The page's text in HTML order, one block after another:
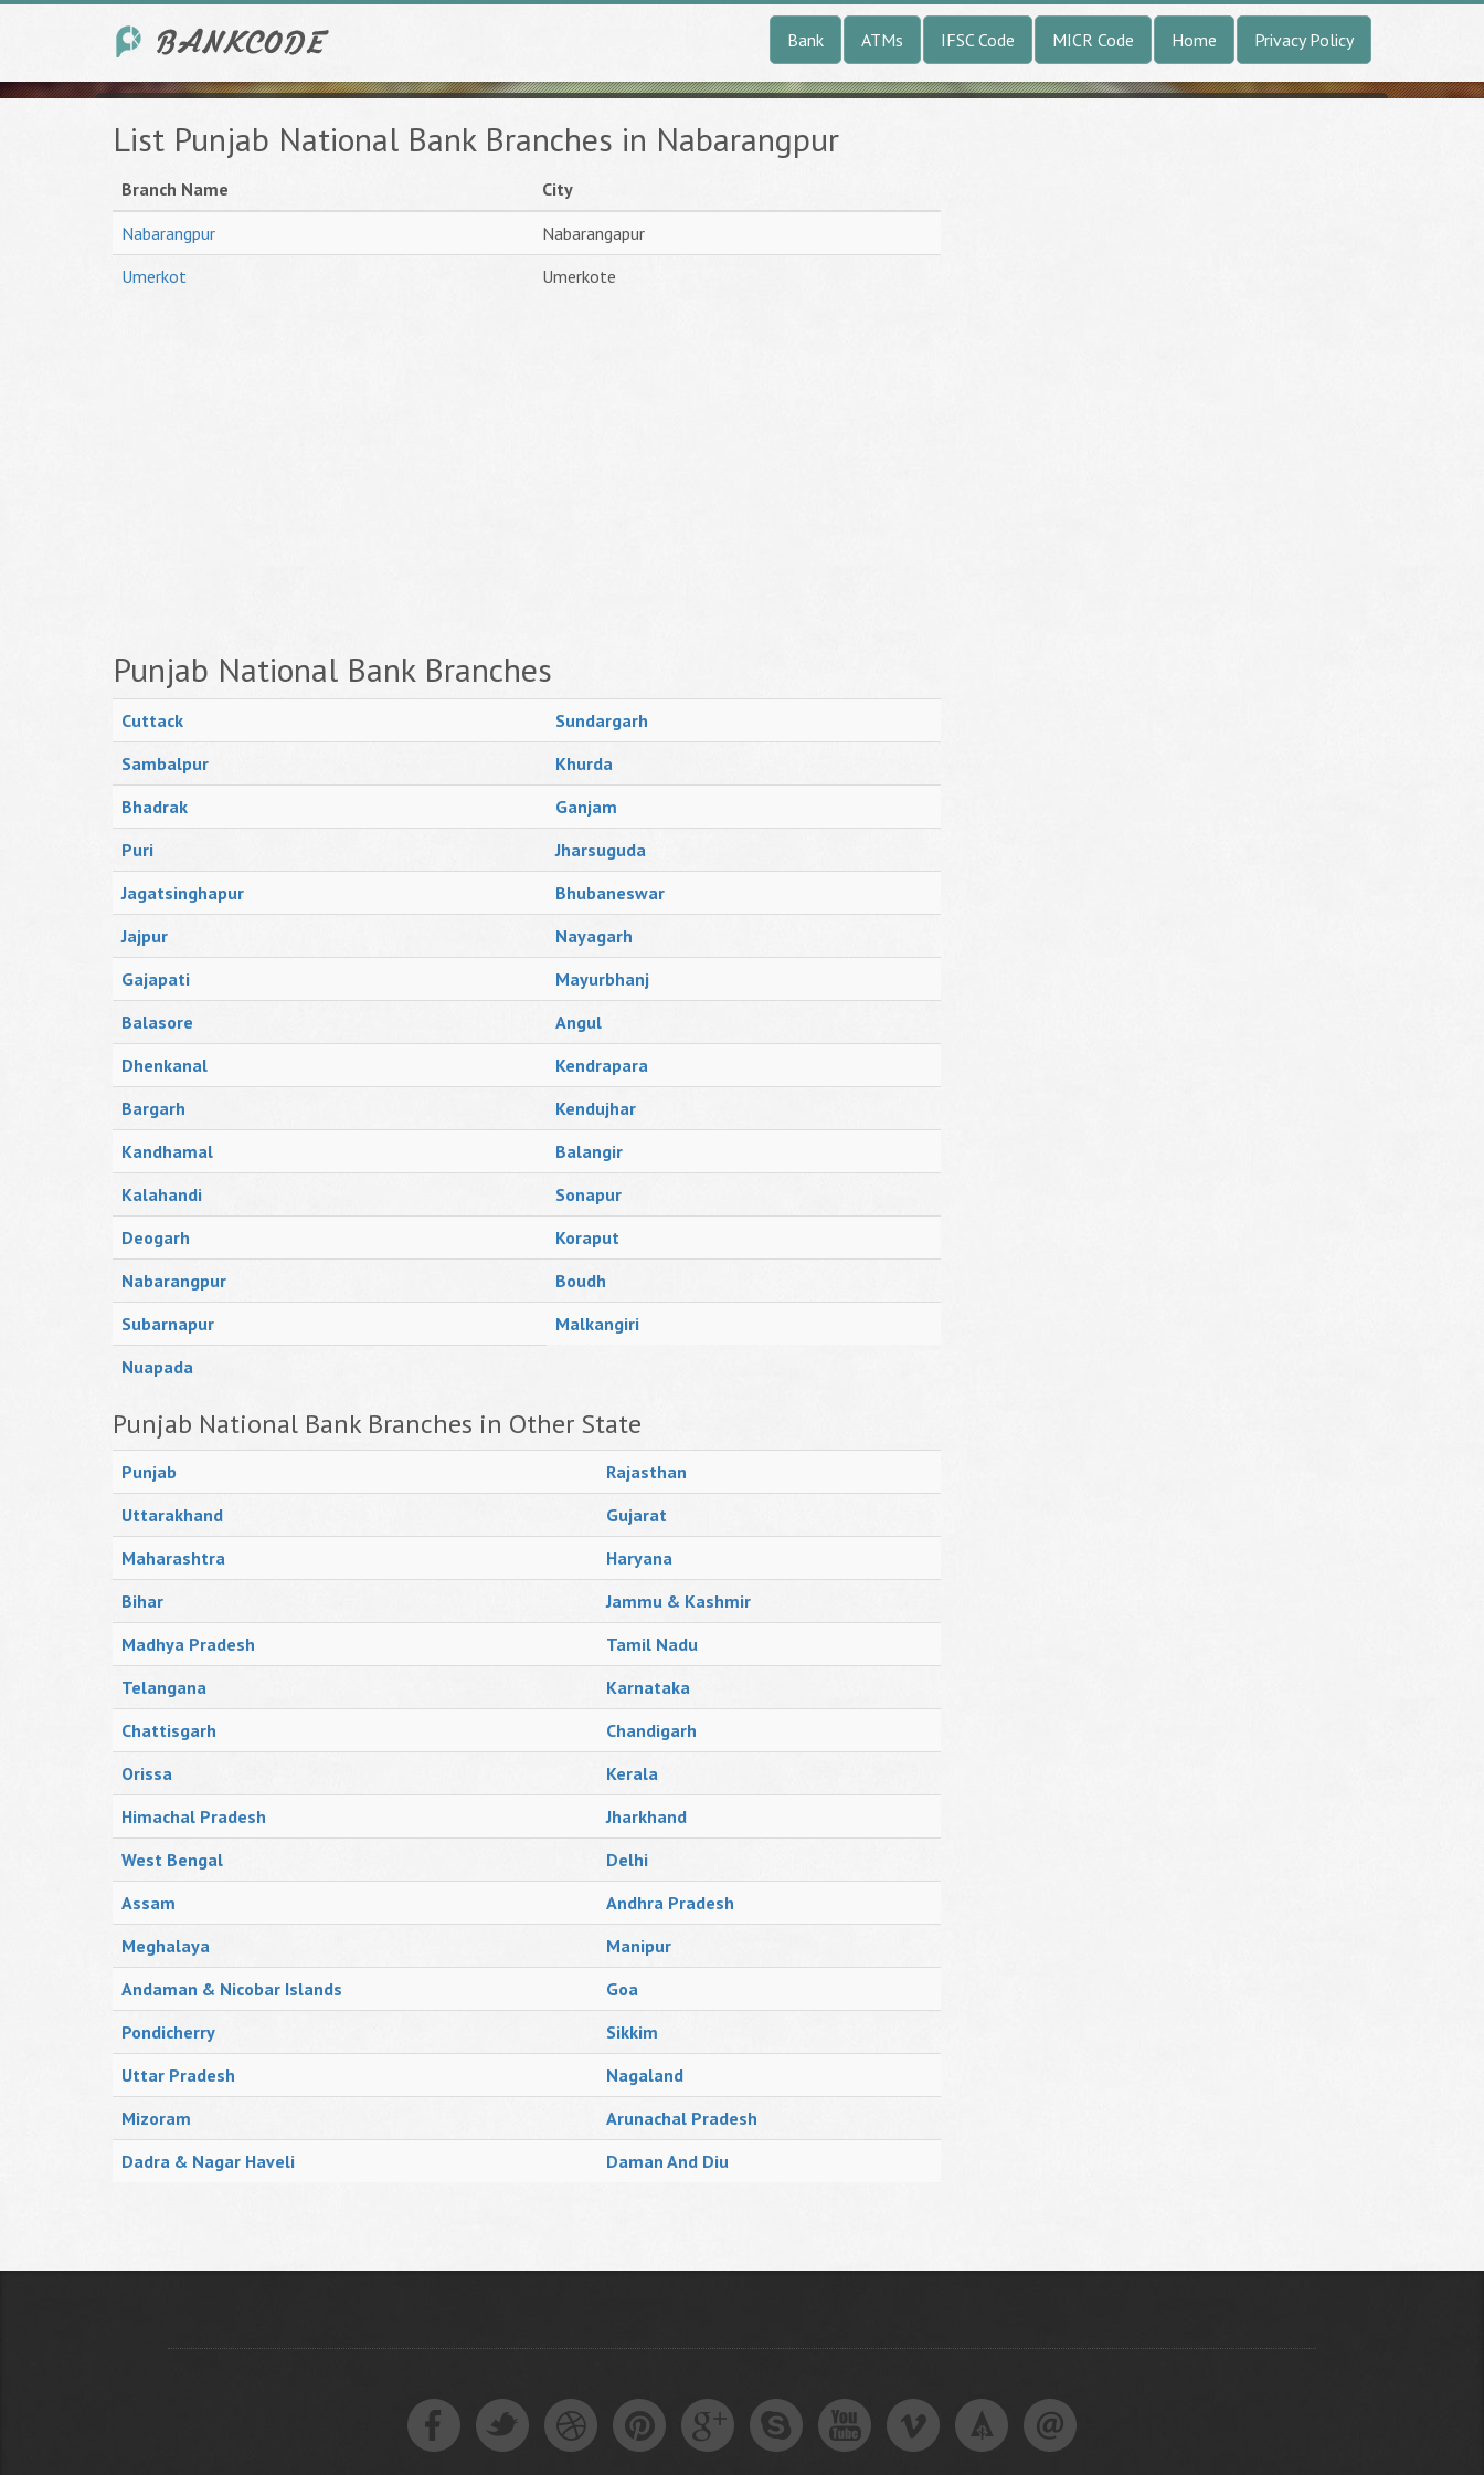
Bank ATMs IFSC Code MICR Code Home Privacy Policy
List Punjab National Bank Branches in Nabarangpur
Branch Name
City
Nabarangpur
Nabarangapur
Umerkot
Umerkote
Punjab National Bank Branches
Cuttack
Sundargarh
Sambalpur
Khurda
Bhadrak
Ganjam
Puri
Jharsuguda
Jagatsinghapur
Bhubaneswar
Jajpur
Nayagarh
Gajapati
Mayurbhanj
Balasore
Angul
Dhenkanal
Kendrapara
Bargarh
Kendujhar
Kandhamal
Balangir
Kalahandi
Sonapur
Deogarh
Koraput
Nabarangpur
Boudh
Subarnapur
Malkangiri
Nuapada
Punjab National Bank Branches in Other State
Punjab
Rajasthan
Uttarakhand
Gujarat
Maharashtra
Haryana
Bihar
Jammu & Kashmir
Madhya Pradesh
Tamil Nadu
Telangana
Karnataka
Chattisgarh
Chandigarh
Orissa
Kerala
Himachal Pradesh
Jharkhand
West Bengal
Delhi
Assam
Andhra Pradesh
Meghalaya
Manipur
Andaman & Nicobar Islands
Goa
Pondicherry
Sikkim
Uttar Pradesh
Nagaland
Mizoram
Arunachal Pradesh
Dadra & Nagar Haveli
Daman And Diu